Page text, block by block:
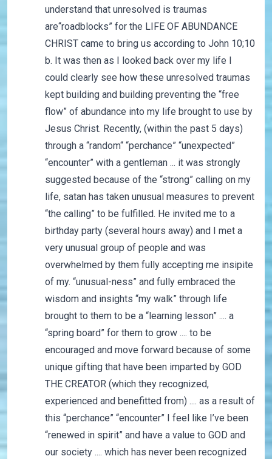
understand that unresolved is traumas
are“roadblocks” for the LIFE OF ABUNDANCE
CHRIST came to bring us according to John 10;10
b. It was then as I looked back over my life I
could clearly see how these unresolved traumas
kept building and building preventing the “free
flow” of abundance into my life brought to use by
Jesus Christ. Recently, (within the past 5 days)
through a “random“ “perchance” “unexpected”
“encounter” with a gentleman ... it was strongly
suggested because of the “strong” calling on my
life, satan has taken unusual measures to prevent
“the calling” to be fulfilled. He invited me to a
birthday party (several hours away) and I met a
very unusual group of people and was
overwhelmed by them fully accepting me insipite
of my. “unusual-ness” and fully embraced the
wisdom and insights “my walk” through life
brought to them to be a “learning lesson” .... a
“spring board” for them to grow .... to be
encouraged and move forward because of some
unique gifting that have been imparted by GOD
THE CREATOR (which they recognized,
experienced and benefitted from) .... as a result of
this “perchance” “encounter” I feel like I’ve been
“renewed in spirit” and have a value to GOD and
our society .... which has never been recognized